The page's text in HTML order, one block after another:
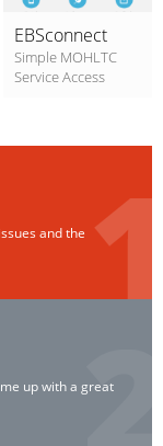
EBSconnect
Simple MOHLTC
Service Access
and the
up with a great